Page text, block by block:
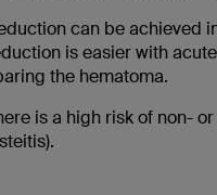
can be achieved
is easier with
the hematoma.
is a high risk of non-